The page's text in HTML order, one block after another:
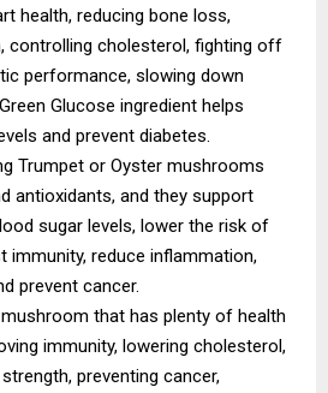
health, reducing bone loss,
controlling cholesterol, fighting off
performance, slowing down
Glucose ingredient helps
and prevent diabetes.
Trumpet or Oyster mushrooms
antioxidants, and they support
sugar levels, lower the risk of
immunity, reduce inflammation,
prevent cancer.
that has plenty of health
immunity, lowering cholesterol,
preventing cancer,